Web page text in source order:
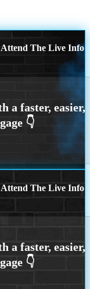
The Live Info
The Live Info